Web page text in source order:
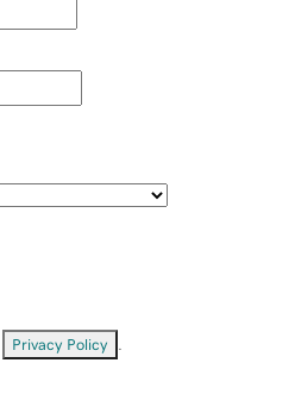
Privacy Policy